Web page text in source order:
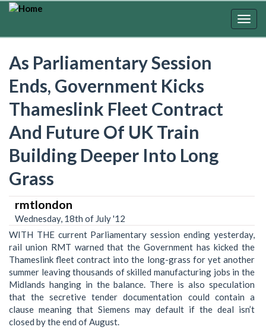
Skip
As Parliamentary Session
Ends, Government Kicks
Thameslink Fleet Contract
And Future Of UK Train
Building Deeper Into Long
Grass
rmtlondon
Wednesday, 18th of July '12
WITH THE current Parliamentary session ending yesterday,
rail union RMT warned that the Government has kicked the
Thameslink fleet contract into the long-grass for yet another
summer leaving thousands of skilled manufacturing jobs in the
Midlands hanging in the balance. There is also speculation
that the secretive tender documentation could contain a
clause meaning that Siemens may default if the deal isn’t
closed by the end of August.